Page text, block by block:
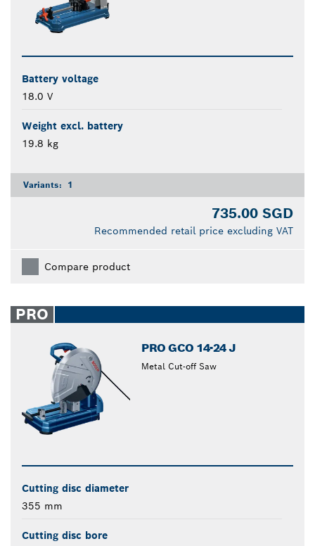
Battery voltage
18.0 V
Weight excl. battery
19.8 kg
Variants: 1
735.00 SGD
Recommended retail price excluding VAT
Compare product
PRO
PRO GCO 14-24 J
Metal Cut-off Saw
Cutting disc diameter
355 mm
Cutting disc bore